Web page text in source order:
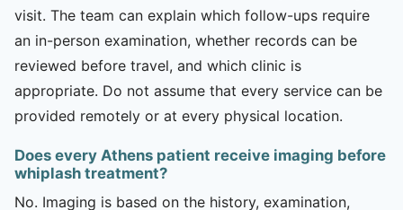
visit. The team can explain which follow-ups require
an in-person examination, whether records can be
reviewed before travel, and which clinic is
appropriate. Do not assume that every service can be
provided remotely or at every physical location.
Does every Athens patient receive imaging before
whiplash treatment?
No. Imaging is based on the history, examination,